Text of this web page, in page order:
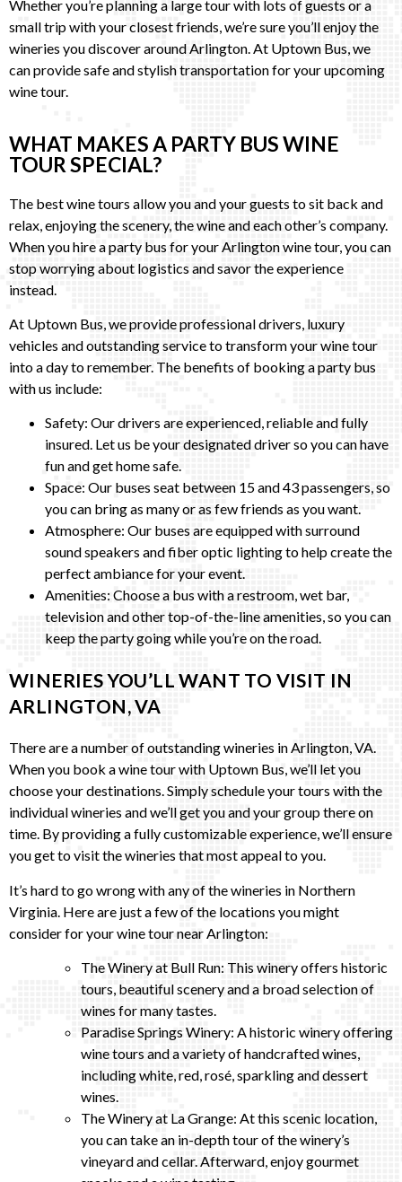
Whether you’re planning a large tour with lots of guests or a
small trip with your closest friends, we’re sure you’ll enjoy the
wineries you discover around Arlington. At Uptown Bus, we
can provide safe and stylish transportation for your upcoming
wine tour.
WHAT MAKES A PARTY BUS WINE
TOUR SPECIAL?
The best wine tours allow you and your guests to sit back and
relax, enjoying the scenery, the wine and each other’s company.
When you hire a party bus for your Arlington wine tour, you can
stop worrying about logistics and savor the experience
instead.
At Uptown Bus, we provide professional drivers, luxury
vehicles and outstanding service to transform your wine tour
into a day to remember. The benefits of booking a party bus
with us include:
Safety: Our drivers are experienced, reliable and fully
insured. Let us be your designated driver so you can have
fun and get home safe.
Space: Our buses seat between 15 and 43 passengers, so
you can bring as many or as few friends as you want.
Atmosphere: Our buses are equipped with surround
sound speakers and fiber optic lighting to help create the
perfect ambiance for your event.
Amenities: Choose a bus with a restroom, wet bar,
television and other top-of-the-line amenities, so you can
keep the party going while you’re on the road.
WINERIES YOU’LL WANT TO VISIT IN
ARLINGTON, VA
There are a number of outstanding wineries in Arlington, VA.
When you book a wine tour with Uptown Bus, we’ll let you
choose your destinations. Simply schedule your tours with the
individual wineries and we’ll get you and your group there on
time. By providing a fully customizable experience, we’ll ensure
you get to visit the wineries that most appeal to you.
It’s hard to go wrong with any of the wineries in Northern
Virginia. Here are just a few of the locations you might
consider for your wine tour near Arlington:
The Winery at Bull Run: This winery offers historic
tours, beautiful scenery and a broad selection of
wines for many tastes.
Paradise Springs Winery: A historic winery offering
wine tours and a variety of handcrafted wines,
including white, red, rosé, sparkling and dessert
wines.
The Winery at La Grange: At this scenic location,
you can take an in-depth tour of the winery’s
vineyard and cellar. Afterward, enjoy gourmet